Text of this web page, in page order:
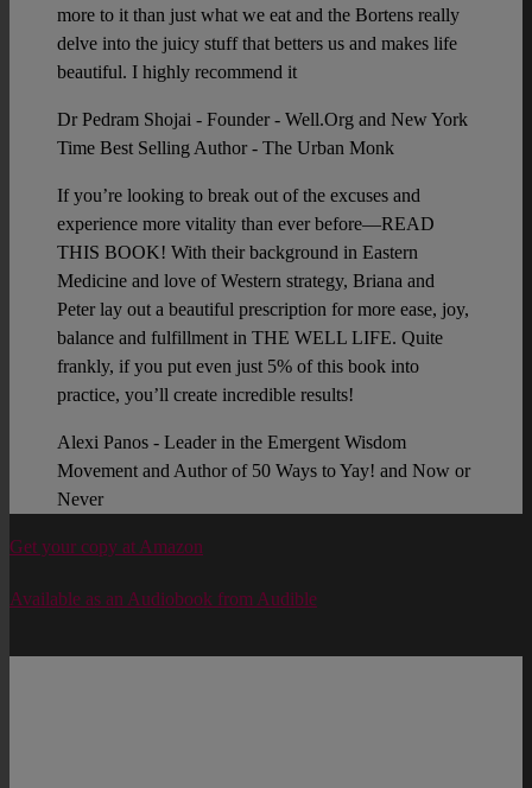
more to it than just what we eat and the Bortens really
delve into the juicy stuff that betters us and makes life
beautiful. I highly recommend it
Dr Pedram Shojai - Founder - Well.Org and New York
Time Best Selling Author - The Urban Monk
If you’re looking to break out of the excuses and
experience more vitality than ever before—READ
THIS BOOK! With their background in Eastern
Medicine and love of Western strategy, Briana and
Peter lay out a beautiful prescription for more ease, joy,
balance and fulfillment in THE WELL LIFE. Quite
frankly, if you put even just 5% of this book into
practice, you’ll create incredible results!
Alexi Panos - Leader in the Emergent Wisdom
Movement and Author of 50 Ways to Yay! and Now or
Never
Get your copy at Amazon
Available as an Audiobook from Audible